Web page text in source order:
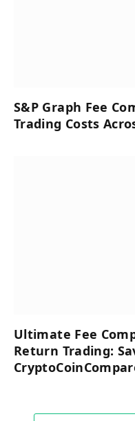
S&P Graph Fee
Trading Costs
Ultimate Fee
Return Trading: